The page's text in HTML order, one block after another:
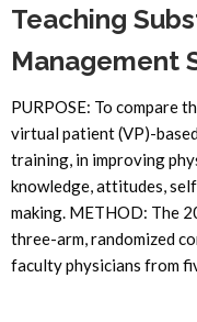
Teaching
Management
PURPOSE: To compare
virtual patient (VP)-
training, in improving
knowledge, attitudes,
making. METHOD: The
three-arm, randomized
faculty physicians from